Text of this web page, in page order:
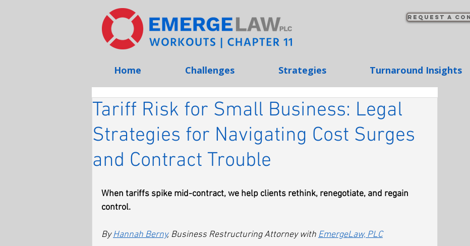
Request a
Home Challenges Strategies Turnaround Insights
Tariff Risk for Small Business: Legal
Strategies for Navigating Cost Surges
and Contract Trouble
When tariffs spike mid-contract, we help clients rethink, renegotiate, and regain
control.
By Hannah Berny, Business Restructuring Attorney with EmergeLaw, PLC